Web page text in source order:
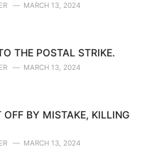
MARCH 13, 2024
THE POSTAL STRIKE.
MARCH 13, 2024
OFF BY MISTAKE, KILLING
MARCH 13, 2024